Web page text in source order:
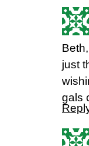
just
gals